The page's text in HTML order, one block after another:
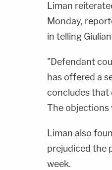
Liman
Monday,
in telling
"Defendant
has offered a
concludes that
The objections
Liman also
prejudiced the
week.